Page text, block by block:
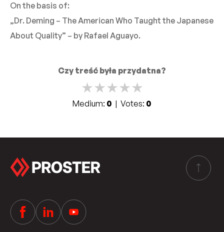
On the basis of:
„Dr. Deming – The American Who Taught the Japanese
About Quality” – by Rafael Aguayo.
Czy treść była przydatna?
★
★
★
★
★
Medium: 0 | Votes: 0